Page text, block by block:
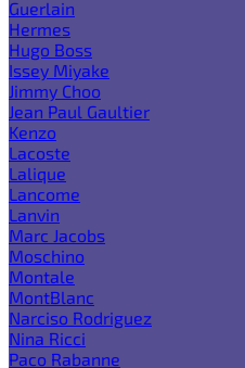
Guerlain
Hermes
Hugo Boss
Issey Miyake
Jimmy Choo
Jean Paul Gaultier
Kenzo
Lacoste
Lalique
Lancome
Lanvin
Marc Jacobs
Moschino
Montale
MontBlanc
Narciso Rodriguez
Nina Ricci
Paco Rabanne